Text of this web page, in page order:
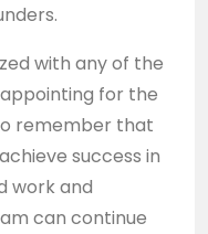
with any of the
for the
remember that
success in
work and
can continue